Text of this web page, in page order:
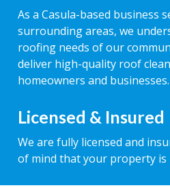
As a Casula-based business
surrounding areas, we
roofing needs of our
deliver high-quality roof
homeowners and businesses.
Licensed & Insured
We are fully licensed and
of mind that your property is